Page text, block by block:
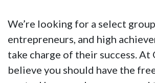
We’re looking for a select
entrepreneurs, and high
take charge of their success. At
believe you should have the